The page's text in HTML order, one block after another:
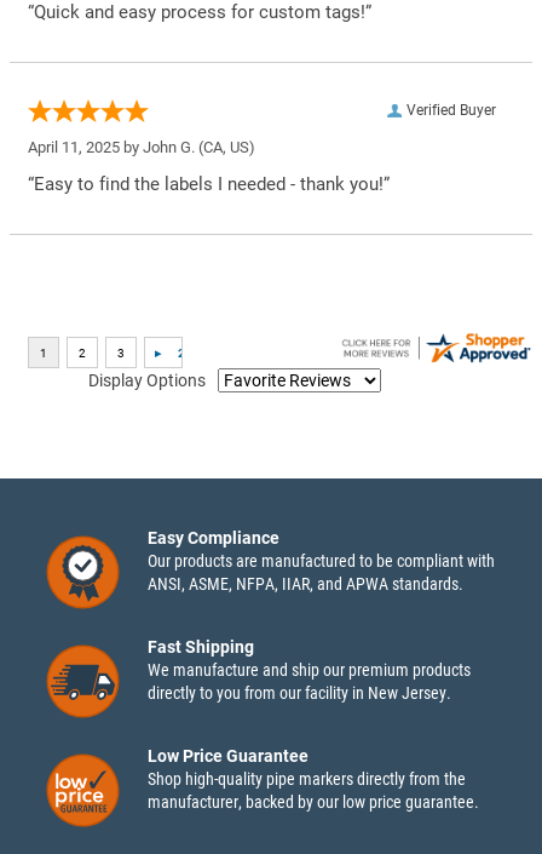
“Quick and easy process for custom tags!”
Verified Buyer
April 11, 2025 by John G. (CA, US)
“Easy to find the labels I needed - thank you!”
Display Options
Easy Compliance
Our products are manufactured to be compliant with
ANSI, ASME, NFPA, IIAR, and APWA standards.
Fast Shipping
We manufacture and ship our premium products
directly to you from our facility in New Jersey.
Low Price Guarantee
Shop high-quality pipe markers directly from the
manufacturer, backed by our low price guarantee.